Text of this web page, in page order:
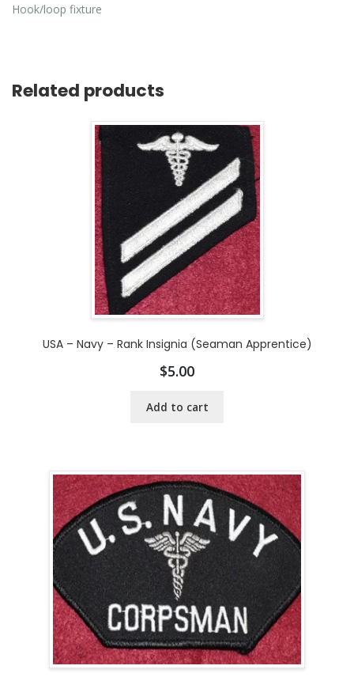
Hook/loop fixture
Related products
USA – Navy – Rank Insignia (Seaman Apprentice)
$5.00
Add to cart